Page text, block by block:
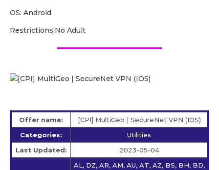
OS: Android
Restrictions:No Adult
Offer name:
[CPI] MultiGeo | SecureNet VPN (IOS)
Categories:
Utilities
Last Updated:
2023-05-04
AL, DZ, AR, AM, AU, AT, AZ, BS, BH, BD,